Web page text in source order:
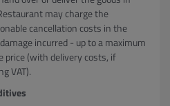
may charge the
cancellation costs in the
incurred - up to a maximum
price (with delivery costs, if
VAT).